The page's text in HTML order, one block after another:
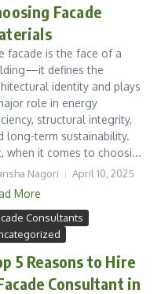
Facade
facade is the face of a
defines the
identity and plays
role in energy
structural integrity,
long-term sustainability.
when it comes to choosi...
Nagori April 10, 2025
More
Consultants
5 Reasons to Hire
Consultant in